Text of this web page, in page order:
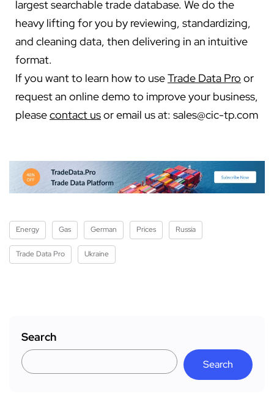
largest searchable trade database. We do the
heavy lifting for you by reviewing, standardizing,
and cleaning data, then delivering in an intuitive
format.
If you want to learn how to useTrade Data Pro or
request an online demo to improve your business,
pleasecontact usor email us at: sales@cic-tp.com
Energy Gas German Prices Russia
Trade Data Pro Ukraine
Search
Search